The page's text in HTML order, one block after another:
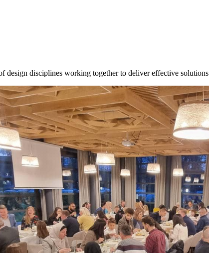
design disciplines working together to deliver effective solutions